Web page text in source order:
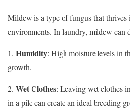
Mildew is a type of fungus that thrives
environments. In laundry, mildew can
1. Humidity: High moisture levels in
growth.
2. Wet Clothes: Leaving wet clothes
in a pile can create an ideal breeding